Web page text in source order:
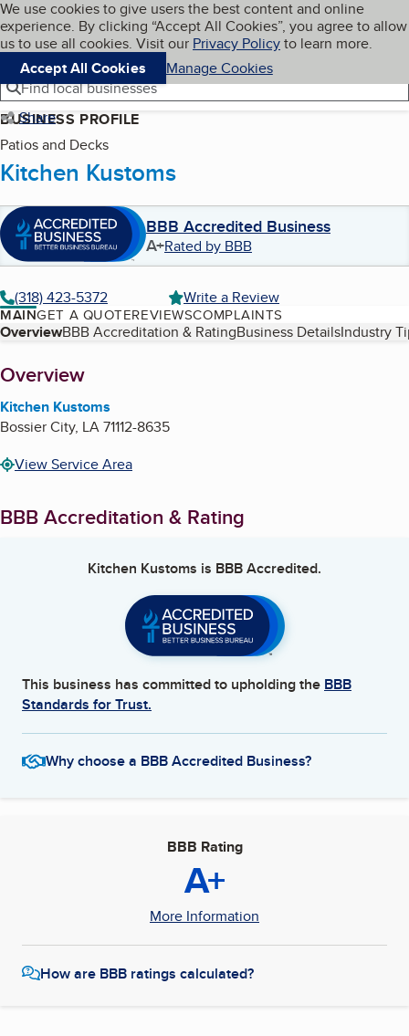
Skip to main content
Cookies on BBB.org
We use cookies to give users the best content and online
experience. By clicking “Accept All Cookies”, you agree to allow
us to use all cookies. Visit our Privacy Policyto learn more.
Accept All Cookies
Manage Cookies
Navigation menu
Menu My BBB
Find local businesses
Share
BUSINESS PROFILE
Patios and Decks
Kitchen Kustoms
BBB Accredited Business
A+Rated by BBB
(318) 423-5372 Write a Review
MAINGET A QUOTEREVIEWSCOMPLAINTS
Table of Contents
OverviewBBB Accreditation & RatingBusiness DetailsIndustry
About
Overview
Kitchen Kustoms
Bossier City, LA71112-8635
View Service Area
BBB Accreditation & Rating
Kitchen Kustoms is BBB Accredited.
This business has committed to upholding the BBB
Standards for Trust.
Why choose a BBB Accredited Business?
BBB Rating
A+
More Information
How are BBB ratings calculated?